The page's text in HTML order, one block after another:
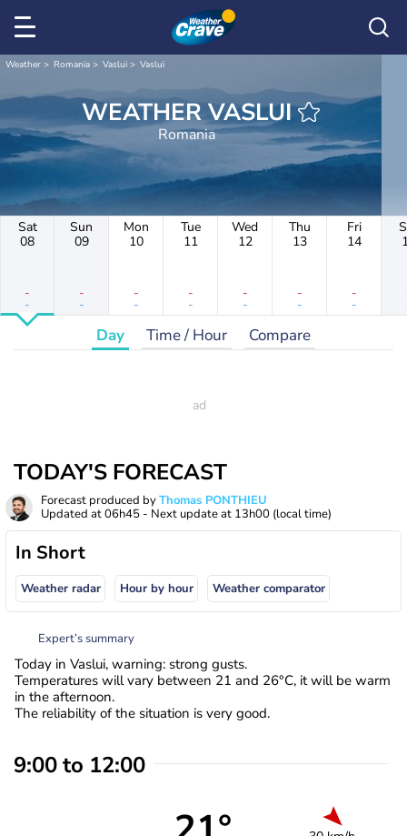
Weather Romania Vaslui Vaslui
WEATHER VASLUI
Romania
Sat
08
-
-
Sun
09
-
-
Mon
10
-
-
Tue
11
-
-
Wed
12
-
-
Thu
13
-
-
Fri
14
-
-
Day Time / Hour Compare
TODAY'S FORECAST
Forecast produced byThomas PONTHIEU
Updated at06h45 - Next update at 13h00 (local time)
In Short
Weather radar Hour by hour Weather comparator
Expert’s summary
Today in Vaslui, warning: strong gusts.
Temperatures will vary between 21 and 26°C, it will be warm
in the afternoon.
The reliability of the situation is very good.
9:00 to 12:00